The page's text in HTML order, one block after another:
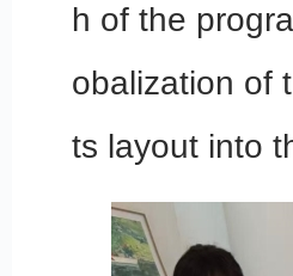
h of the
obalization of
ts layout into